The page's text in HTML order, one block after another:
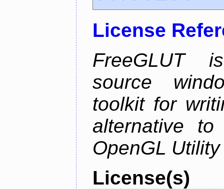
License
FreeGLUT
source
toolkit for
alternative to
OpenGL
License(s)